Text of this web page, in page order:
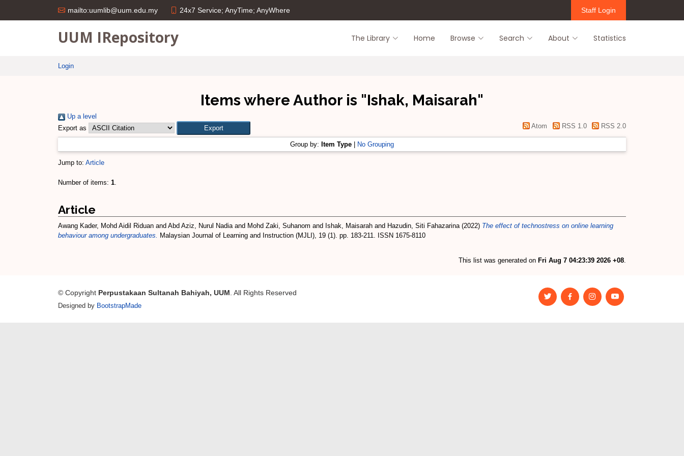
mailto:uumlib@uum.edu.my 24x7 Service; AnyTime; AnyWhere Staff Login
UUM IRepository The Library Home Browse Search About Statistics
Login
Items where Author is "Ishak, Maisarah"
Up a level
Export as
Atom RSS 1.0 RSS 2.0
Group by: Item Type No Grouping
Jump to: Article
Number of items: 1.
Article
Awang Kader, Mohd Aidil Riduan and Abd Aziz, Nurul Nadiaand Mohd Zaki, Suhanom and Ishak, Maisarah and Hazudin, Siti Fahazarina(2022) The effect of technostress on online learning
behaviour among undergraduates. Malaysian Journal of Learning and Instruction (MJLI), 19 (1). pp. 183-211. ISSN 1675-8110
This list was generated on Fri Aug 7 04:23:39 2026 +08.
© Copyright Perpustakaan Sultanah Bahiyah, UUM . All Rights Reserved
Designed by BootstrapMade